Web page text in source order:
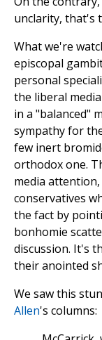
unclarity, that's
What we're
episcopal
personal
the liberal
in a "balanced"
sympathy for
few inert
orthodox one.
media
conservatives
the fact by
bonhomie
discussion. It's
their anointed
We saw this
Allen's columns: